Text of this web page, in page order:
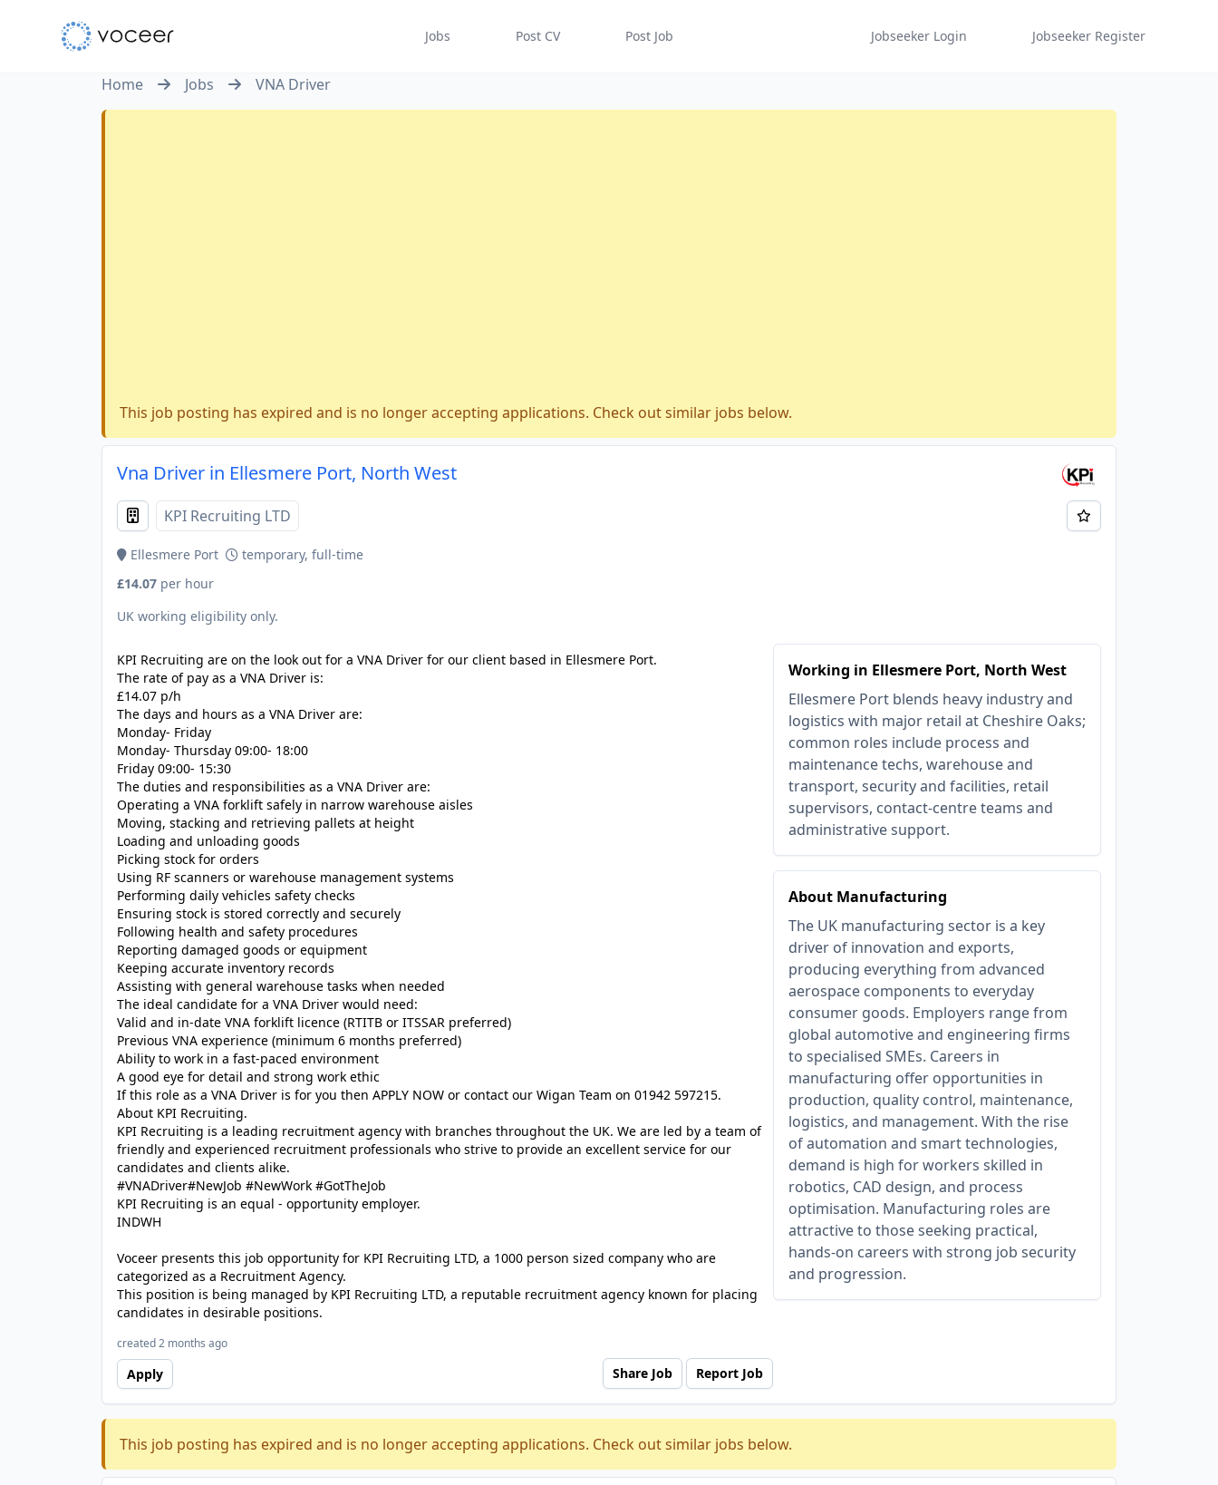
Jobs Post CV Post Job Jobseeker Login Jobseeker Register
Home Jobs VNA Driver
This job posting has expired and is no longer accepting applications. Check out similar jobs below.
Vna Driver in Ellesmere Port, North West
KPI Recruiting LTD
Ellesmere Port
temporary, full-time
£14.07 per hour
UK working eligibility only.
Working in Ellesmere Port, North West
Ellesmere Port blends heavy industry and
logistics with major retail at Cheshire Oaks;
common roles include process and
maintenance techs, warehouse and
transport, security and facilities, retail
supervisors, contact‑centre teams and
administrative support.
About Manufacturing
The UK manufacturing sector is a key
driver of innovation and exports,
producing everything from advanced
aerospace components to everyday
consumer goods. Employers range from
global automotive and engineering firms
to specialised SMEs. Careers in
manufacturing offer opportunities in
production, quality control, maintenance,
logistics, and management. With the rise
of automation and smart technologies,
demand is high for workers skilled in
robotics, CAD design, and process
optimisation. Manufacturing roles are
attractive to those seeking practical,
hands-on careers with strong job security
and progression.
KPI Recruiting are on the look out for a VNA Driver for our client based in Ellesmere Port.
The rate of pay as a VNA Driver is:
£14.07 p/h
The days and hours as a VNA Driver are:
Monday- Friday
Monday- Thursday 09:00- 18:00
Friday 09:00- 15:30
The duties and responsibilities as a VNA Driver are:
Operating a VNA forklift safely in narrow warehouse aisles
Moving, stacking and retrieving pallets at height
Loading and unloading goods
Picking stock for orders
Using RF scanners or warehouse management systems
Performing daily vehicles safety checks
Ensuring stock is stored correctly and securely
Following health and safety procedures
Reporting damaged goods or equipment
Keeping accurate inventory records
Assisting with general warehouse tasks when needed
The ideal candidate for a VNA Driver would need:
Valid and in-date VNA forklift licence (RTITB or ITSSAR preferred)
Previous VNA experience (minimum 6 months preferred)
Ability to work in a fast-paced environment
A good eye for detail and strong work ethic
If this role as a VNA Driver is for you then APPLY NOW or contact our Wigan Team on 01942 597215.
About KPI Recruiting.
KPI Recruiting is a leading recruitment agency with branches throughout the UK. We are led by a team of
friendly and experienced recruitment professionals who strive to provide an excellent service for our
candidates and clients alike.
#VNADriver#NewJob #NewWork #GotTheJob
KPI Recruiting is an equal - opportunity employer.
INDWH
Voceer presents this job opportunity for KPI Recruiting LTD, a 1000 person sized company who are
categorized as a Recruitment Agency.
This position is being managed by KPI Recruiting LTD, a reputable recruitment agency known for placing
candidates in desirable positions.
created 2 months ago
Apply Share Job Report Job
This job posting has expired and is no longer accepting applications. Check out similar jobs below.